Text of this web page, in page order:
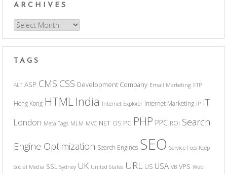
ARCHIVES
Archives
TAGS
ALT ASP CMS CSS Development Company Email Marketing FTP
Hong Kong HTML India Internet Explorer Internet Marketing IP IT
London Meta Tags MLM MVC NET OS PC PHP PPC ROI Search
Engine Optimization Search Engines SEO Service Fees Keep
Social Media SSL Sydney UK United States URL US USA VB VPS Web